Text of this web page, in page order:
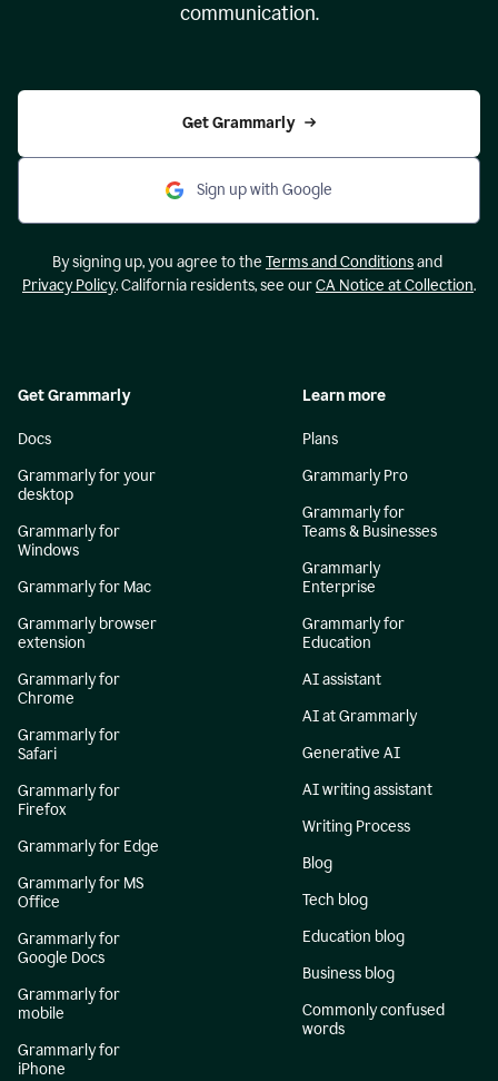
communication.
Get Grammarly
Sign up with Google
By signing up, you agree to the Terms and Conditionsand
Privacy Policy. California residents, see ourCA Notice at Collection.
Get Grammarly
Docs
Grammarly for your
desktop
Grammarly for
Windows
Grammarly for Mac
Grammarly browser
extension
Grammarly for
Chrome
Grammarly for
Safari
Grammarly for
Firefox
Grammarly for Edge
Grammarly for MS
Office
Grammarly for
Google Docs
Grammarly for
mobile
Grammarly for
iPhone
Learn more
Plans
Grammarly Pro
Grammarly for
Teams & Businesses
Grammarly
Enterprise
Grammarly for
Education
AI assistant
AI at Grammarly
Generative AI
AI writing assistant
Writing Process
Blog
Tech blog
Education blog
Business blog
Commonly confused
words